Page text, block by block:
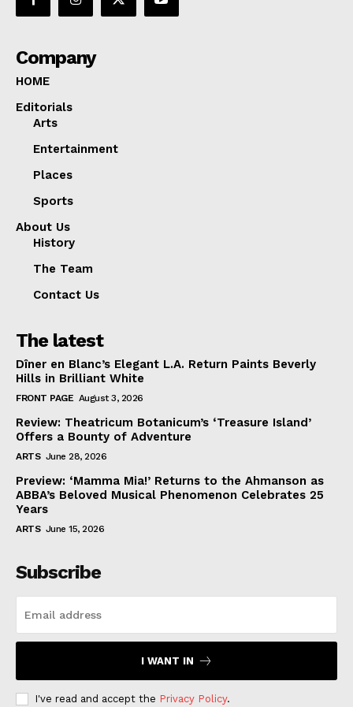
Company
HOME
Editorials
Arts
Entertainment
Places
Sports
About Us
History
The Team
Contact Us
The latest
Dîner en Blanc’s Elegant L.A. Return Paints Beverly
Hills in Brilliant White
FRONT PAGE August 3, 2026
Review: Theatricum Botanicum’s ‘Treasure Island’
Offers a Bounty of Adventure
ARTS June 28, 2026
Preview: ‘Mamma Mia!’ Returns to the Ahmanson as
ABBA’s Beloved Musical Phenomenon Celebrates 25
Years
ARTS June 15, 2026
Subscribe
I WANT IN
I've read and accept the Privacy Policy.